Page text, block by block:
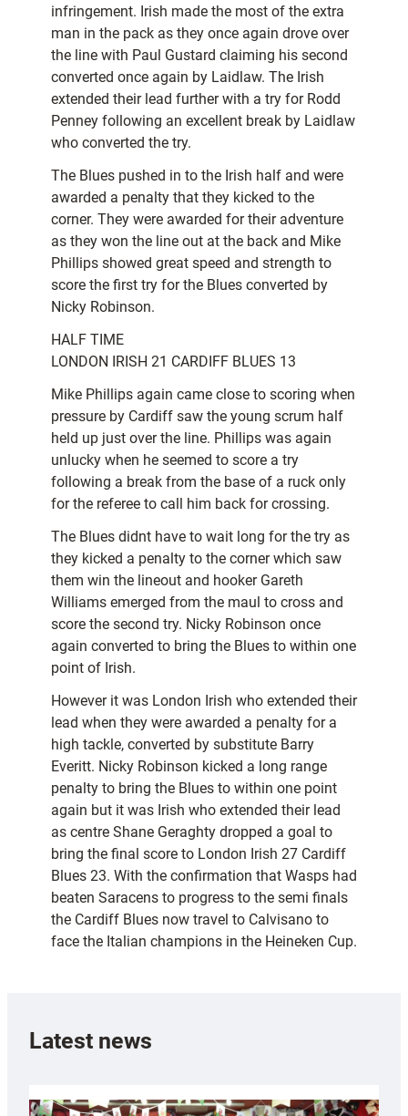
infringement. Irish made the most of the extra
man in the pack as they once again drove over
the line with Paul Gustard claiming his second
converted once again by Laidlaw. The Irish
extended their lead further with a try for Rodd
Penney following an excellent break by Laidlaw
who converted the try.
The Blues pushed in to the Irish half and were
awarded a penalty that they kicked to the
corner. They were awarded for their adventure
as they won the line out at the back and Mike
Phillips showed great speed and strength to
score the first try for the Blues converted by
Nicky Robinson.
HALF TIME
LONDON IRISH 21 CARDIFF BLUES 13
Mike Phillips again came close to scoring when
pressure by Cardiff saw the young scrum half
held up just over the line. Phillips was again
unlucky when he seemed to score a try
following a break from the base of a ruck only
for the referee to call him back for crossing.
The Blues didnt have to wait long for the try as
they kicked a penalty to the corner which saw
them win the lineout and hooker Gareth
Williams emerged from the maul to cross and
score the second try. Nicky Robinson once
again converted to bring the Blues to within one
point of Irish.
However it was London Irish who extended their
lead when they were awarded a penalty for a
high tackle, converted by substitute Barry
Everitt. Nicky Robinson kicked a long range
penalty to bring the Blues to within one point
again but it was Irish who extended their lead
as centre Shane Geraghty dropped a goal to
bring the final score to London Irish 27 Cardiff
Blues 23. With the confirmation that Wasps had
beaten Saracens to progress to the semi finals
the Cardiff Blues now travel to Calvisano to
face the Italian champions in the Heineken Cup.
Latest news